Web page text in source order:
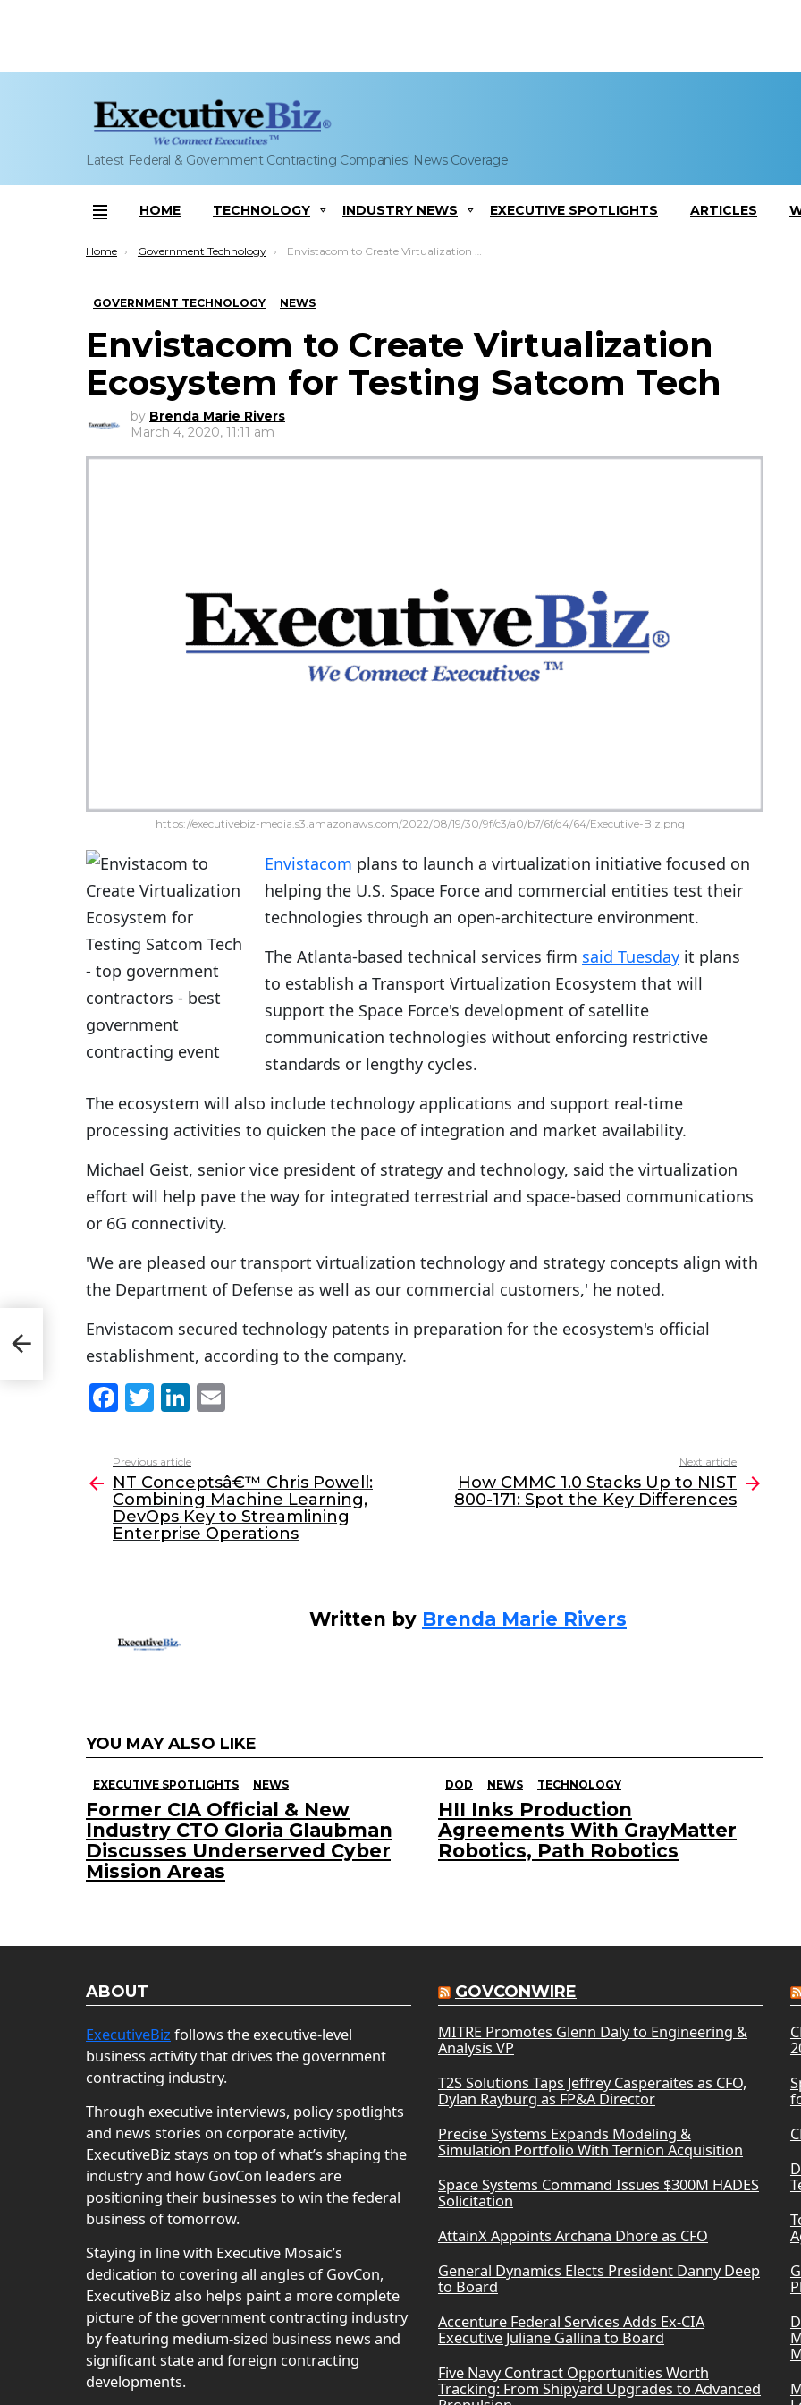
Latest Federal & Government Contracting Companies' News Coverage
Menu
HOME TECHNOLOGY INDUSTRY NEWS EXECUTIVE SPOTLIGHTS ARTICLES
You are here:
Home Government Technology Envistacom to Create Virtualization Ecosystem for Testing Satcom Tech
GOVERNMENT TECHNOLOGY NEWS
Envistacom to Create Virtualization
Ecosystem for Testing Satcom Tech
by Brenda Marie Rivers
March 4, 2020, 11:11 am
https://executivebiz-media.s3.amazonaws.com/2022/08/19/30/9f/c3/a0/b7/6f/d4/64/Executive-Biz.png
Envistacom plans to launch a virtualization initiative focused on
helping the U.S. Space Force and commercial entities test their
technologies through an open-architecture environment.
The Atlanta-based technical services firm said Tuesday it plans
to establish a Transport Virtualization Ecosystem that will
support the Space Force's development of satellite
communication technologies without enforcing restrictive
standards or lengthy cycles.
The ecosystem will also include technology applications and support real-time
processing activities to quicken the pace of integration and market availability.
Michael Geist, senior vice president of strategy and technology, said the virtualization
effort will help pave the way for integrated terrestrial and space-based communications
or 6G connectivity.
'We are pleased our transport virtualization technology and strategy concepts align with
the Department of Defense as well as our commercial customers,' he noted.
Envistacom secured technology patents in preparation for the ecosystem's official
establishment, according to the company.
F
c
e
b
o
T
itt
er
Li
k
e
dI
n
l
more
Previous article
NT Conceptsâ€™ Chris Powell:
Combining Machine Learning,
DevOps Key to Streamlining
Enterprise Operations
Next article
How CMMC 1.0 Stacks Up to NIST
800-171: Spot the Key Differences
Written by Brenda Marie Rivers
YOU MAY ALSO LIKE
EXECUTIVE SPOTLIGHTS NEWS
Former CIA Official & New
Industry CTO Gloria Glaubman
Discusses Underserved Cyber
Mission Areas
DOD NEWS TECHNOLOGY
HII Inks Production
Agreements With GrayMatter
Robotics, Path Robotics
ABOUT
ExecutiveBiz follows the executive-level
business activity that drives the government
contracting industry.
Through executive interviews, policy spotlights
and news stories on corporate activity,
ExecutiveBiz stays on top of what’s shaping the
industry and how GovCon leaders are
positioning their businesses to win the federal
business of tomorrow.
Staying in line with Executive Mosaic’s
dedication to covering all angles of GovCon,
ExecutiveBiz also helps paint a more complete
picture of the government contracting industry
by featuring medium-sized business news and
significant state and foreign contracting
developments.
GOVCONWIRE
MITRE Promotes Glenn Daly to Engineering &
Analysis VP
T2S Solutions Taps Jeffrey Casperaites as CFO,
Dylan Rayburg as FP&A Director
Precise Systems Expands Modeling &
Simulation Portfolio With Ternion Acquisition
Space Systems Command Issues $300M HADES
Solicitation
AttainX Appoints Archana Dhore as CFO
General Dynamics Elects President Danny Deep
to Board
Accenture Federal Services Adds Ex-CIA
Executive Juliane Gallina to Board
Five Navy Contract Opportunities Worth
Tracking: From Shipyard Upgrades to Advanced